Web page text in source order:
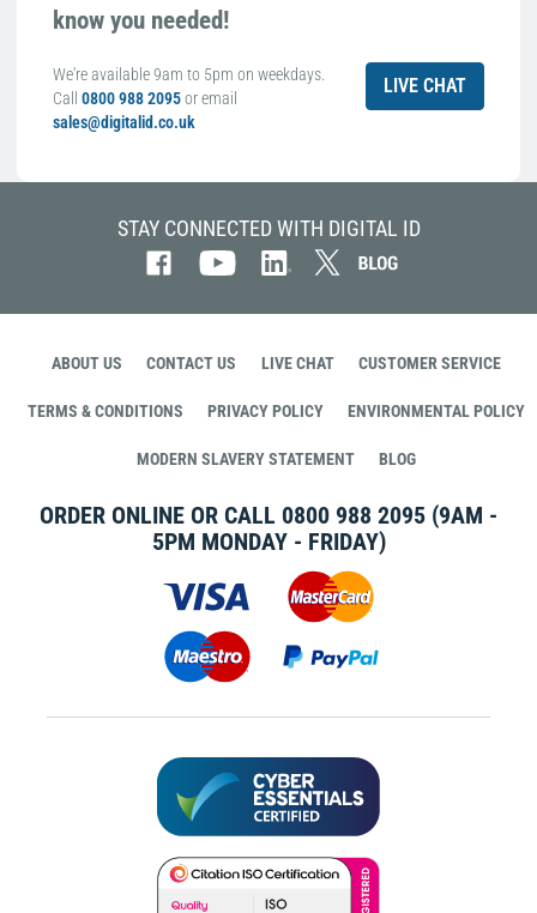
know you needed!
We're available 9am to 5pm on weekdays.
Call 0800 988 2095or email
sales@digitalid.co.uk
LIVE CHAT
STAY CONNECTED WITH DIGITAL ID
ABOUT US CONTACT US LIVE CHAT CUSTOMER SERVICE
TERMS & CONDITIONS PRIVACY POLICY ENVIRONMENTAL POLICY
MODERN SLAVERY STATEMENT BLOG
ORDER ONLINE OR CALL 0800 988 2095 (9AM -
5PM MONDAY - FRIDAY)